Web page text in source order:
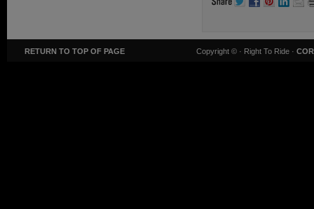
RETURN TO TOP OF PAGE Copyright © · Right To Ride ·